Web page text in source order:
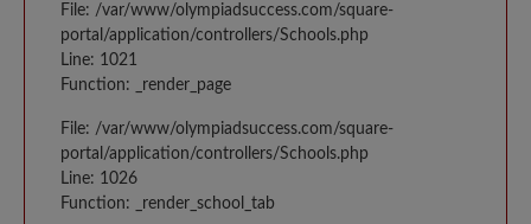
File: /var/www/olympiadsuccess.com/square-
portal/application/controllers/Schools.php
Line: 1021
Function: _render_page
File: /var/www/olympiadsuccess.com/square-
portal/application/controllers/Schools.php
Line: 1026
Function: _render_school_tab